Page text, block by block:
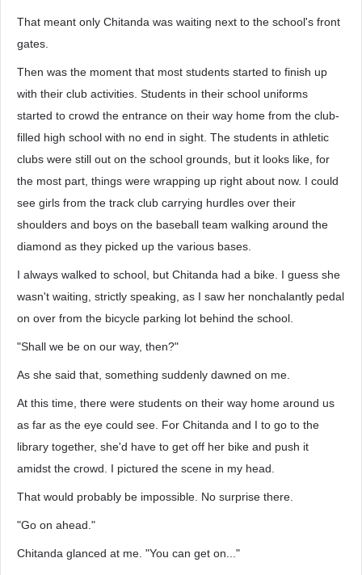
That meant only Chitanda was waiting next to the school's front
gates.
Then was the moment that most students started to finish up
with their club activities. Students in their school uniforms
started to crowd the entrance on their way home from the club-
filled high school with no end in sight. The students in athletic
clubs were still out on the school grounds, but it looks like, for
the most part, things were wrapping up right about now. I could
see girls from the track club carrying hurdles over their
shoulders and boys on the baseball team walking around the
diamond as they picked up the various bases.
I always walked to school, but Chitanda had a bike. I guess she
wasn't waiting, strictly speaking, as I saw her nonchalantly pedal
on over from the bicycle parking lot behind the school.
"Shall we be on our way, then?"
As she said that, something suddenly dawned on me.
At this time, there were students on their way home around us
as far as the eye could see. For Chitanda and I to go to the
library together, she'd have to get off her bike and push it
amidst the crowd. I pictured the scene in my head.
That would probably be impossible. No surprise there.
"Go on ahead."
Chitanda glanced at me. "You can get on..."